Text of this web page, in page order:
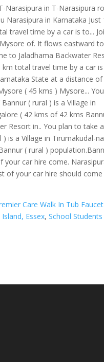
Care Walk In Tub Faucet
Essex,School Students